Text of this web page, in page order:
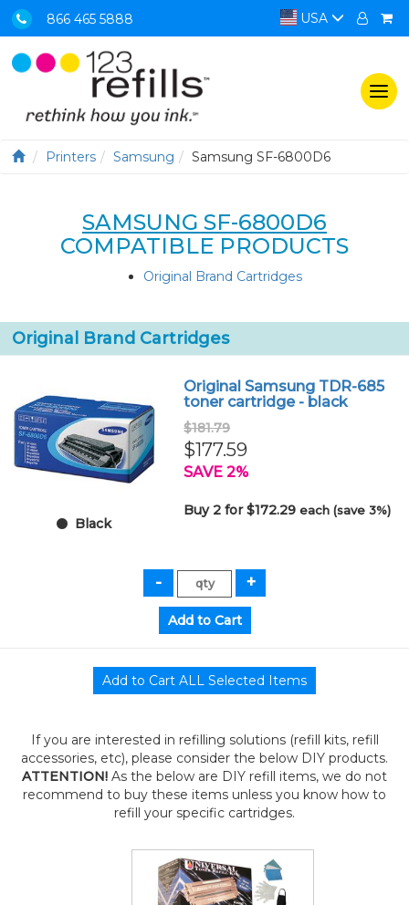
866 465 5888 USA
Printers Samsung Samsung SF-6800D6
SAMSUNG SF-6800D6
COMPATIBLE PRODUCTS
Original Brand Cartridges
Original Brand Cartridges
Black
Original Samsung TDR-685
toner cartridge - black
$181.79
$177.59
SAVE 2%
Buy 2 for $172.29each (save 3%)
If you are interested in refilling solutions (refill kits, refill
accessories, etc), please consider the below DIY products.
ATTENTION! As the below are DIY refill items, we do not
recommend to buy these items unless you know how to
refill your specific cartridges.